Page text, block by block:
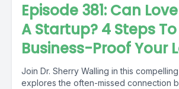
Episode 381: Can
A Startup? 4 Steps To
Business-Proof Your
Join Dr. Sherry Walling in this
explores the often-missed connection